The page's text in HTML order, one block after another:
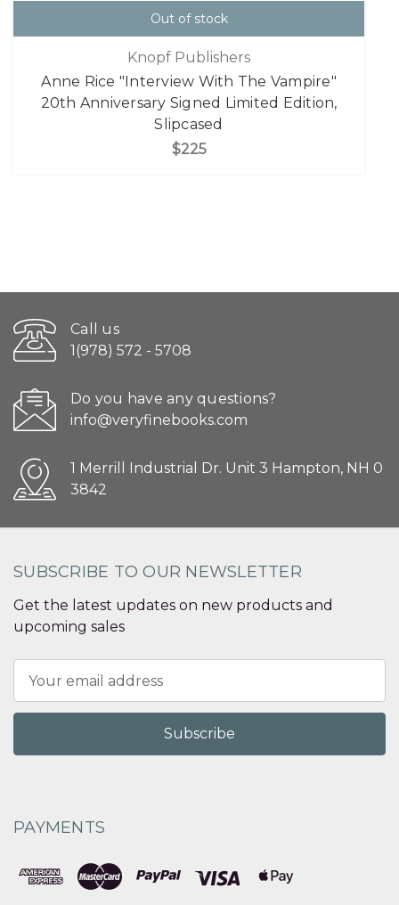
Out of stock
Knopf Publishers
Anne Rice "Interview With The Vampire"
20th Anniversary Signed Limited Edition,
Slipcased
$225
Call us
1(978) 572 - 5708
Do you have any questions?
info@veryfinebooks.com
1 Merrill Industrial Dr. Unit 3 Hampton, NH 0
3842
SUBSCRIBE TO OUR NEWSLETTER
Get the latest updates on new products and
upcoming sales
Address
PAYMENTS